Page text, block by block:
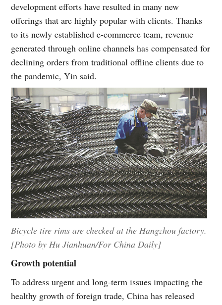
development efforts have resulted in many new
offerings that are highly popular with clients. Thanks
to its newly established e-commerce team, revenue
generated through online channels has compensated for
declining orders from traditional offline clients due to
the pandemic, Yin said.
Bicycle tire rims are checked at the Hangzhou factory.
[Photo by Hu Jianhuan/For China Daily]
Growth potential
To address urgent and long-term issues impacting the
healthy growth of foreign trade, China has released